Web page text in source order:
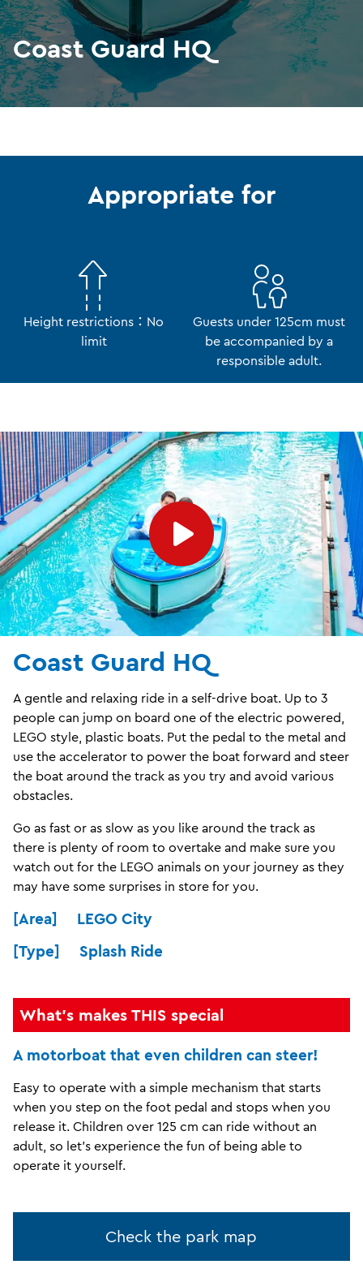
Coast Guard HQ
Appropriate for
Height restrictions：No
limit
Guests under 125cm must
be accompanied by a
responsible adult.
Coast Guard HQ
A gentle and relaxing ride in a self-drive boat. Up to 3
people can jump on board one of the electric powered,
LEGO style, plastic boats. Put the pedal to the metal and
use the accelerator to power the boat forward and steer
the boat around the track as you try and avoid various
obstacles.
Go as fast or as slow as you like around the track as
there is plenty of room to overtake and make sure you
watch out for the LEGO animals on your journey as they
may have some surprises in store for you.
[Area] LEGO City
[Type] Splash Ride
What's makes THIS special
A motorboat that even children can steer!
Easy to operate with a simple mechanism that starts
when you step on the foot pedal and stops when you
release it. Children over 125 cm can ride without an
adult, so let's experience the fun of being able to
operate it yourself.
Check the park map